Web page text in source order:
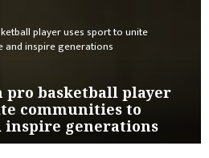
player uses sport to unite
and inspire generations
pro basketball player
communities to
inspire generations